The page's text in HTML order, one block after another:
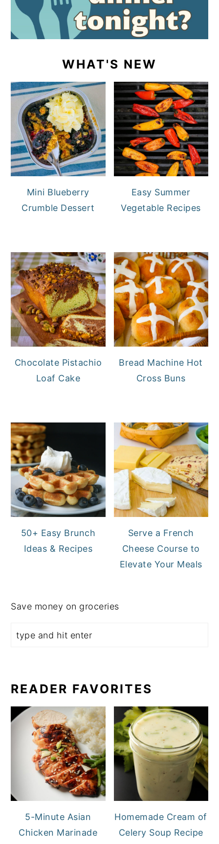
WHAT'S NEW
Mini Blueberry
Crumble Dessert
Easy Summer
Vegetable Recipes
Chocolate Pistachio
Loaf Cake
Bread Machine Hot
Cross Buns
50+ Easy Brunch
Ideas & Recipes
Serve a French
Cheese Course to
Elevate Your Meals
Save money on groceries
READER FAVORITES
5-Minute Asian
Chicken Marinade
Homemade Cream of
Celery Soup Recipe